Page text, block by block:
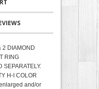
2 DIAMOND
RING
SEPARATELY.
H-I COLOR
and/or